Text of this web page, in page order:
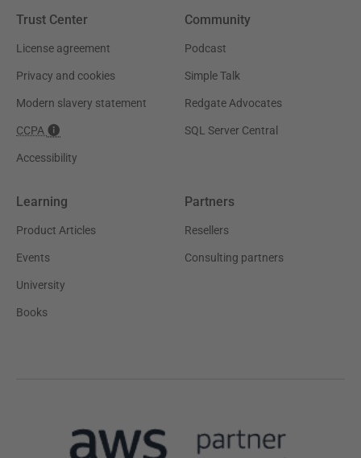
Trust Center
License agreement
Privacy and cookies
Modern slavery statement
CCPA
Accessibility
Community
Podcast
Simple Talk
Redgate Advocates
SQL Server Central
Learning
Product Articles
Events
University
Books
Partners
Resellers
Consulting partners